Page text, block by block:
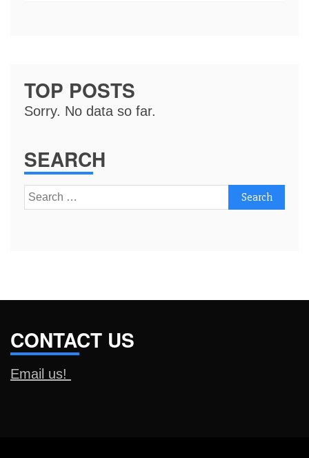
TOP POSTS
Sorry. No data so far.
SEARCH
Search
for:
CONTACT US
Email us!